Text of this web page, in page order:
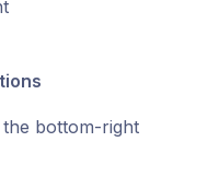
the bottom-right